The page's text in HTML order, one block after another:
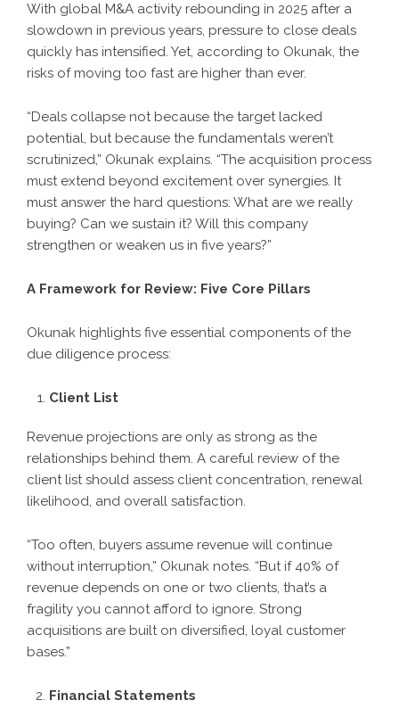
With global M&A activity rebounding in 2025 after a
slowdown in previous years, pressure to close deals
quickly has intensified. Yet, according to Okunak, the
risks of moving too fast are higher than ever.
“Deals collapse not because the target lacked
potential, but because the fundamentals weren’t
scrutinized,” Okunak explains. “The acquisition process
must extend beyond excitement over synergies. It
must answer the hard questions: What are we really
buying? Can we sustain it? Will this company
strengthen or weaken us in five years?”
A Framework for Review: Five Core Pillars
Okunak highlights five essential components of the
due diligence process:
Client List
Revenue projections are only as strong as the
relationships behind them. A careful review of the
client list should assess client concentration, renewal
likelihood, and overall satisfaction.
“Too often, buyers assume revenue will continue
without interruption,” Okunak notes. “But if 40% of
revenue depends on one or two clients, that’s a
fragility you cannot afford to ignore. Strong
acquisitions are built on diversified, loyal customer
bases.”
Financial Statements